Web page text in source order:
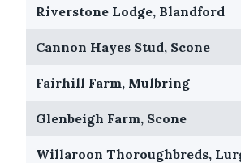
Riverstone Lodge, Blandford
Cannon Hayes Stud, Scone
Fairhill Farm, Mulbring
Glenbeigh Farm, Scone
Willaroon Thoroughbreds,